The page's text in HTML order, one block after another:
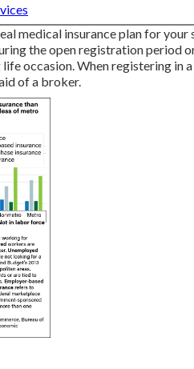
medical insurance plan for
the open registration period
occasion. When registering in
of a broker.